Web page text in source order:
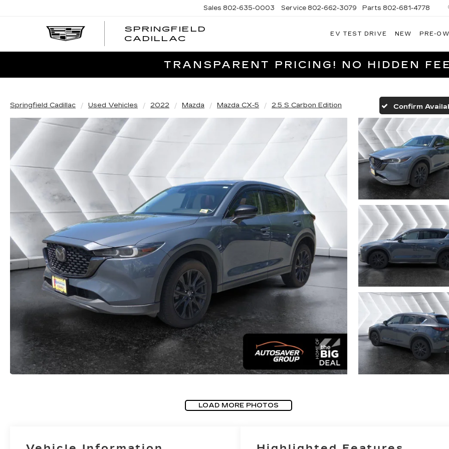
SPRINGFIELD
CADILLAC
Sales 802-635-0003 Service 802-662-3079 Parts 802-681-4778
EV TEST DRIVE NEW PRE-
TRANSPARENT PRICING! NO HIDDEN
Springfield Cadillac Used Vehicles 2022 Mazda Mazda CX-5 2.5 S Carbon Edition Confirm
LOAD MORE PHOTOS